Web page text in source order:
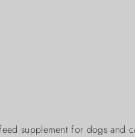
supplement for dogs and